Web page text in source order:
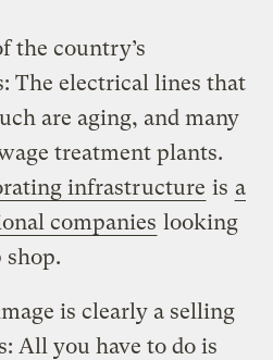
the country’s
The electrical lines that
are aging, and many
treatment plants.
infrastructure is a
companies looking
shop.
is clearly a selling
All you have to do is